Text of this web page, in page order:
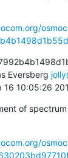
Eversberg
16 10:05:26
of